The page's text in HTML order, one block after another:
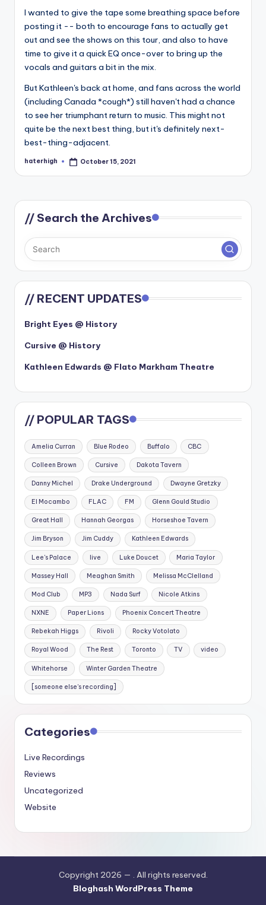
I wanted to give the tape some breathing space before
posting it -- both to encourage fans to actually get
out and see the shows on this tour, and also to have
time to give it a quick EQ once-over to bring up the
vocals and guitars a bit in the mix.
But Kathleen's back at home, and fans across the world
(including Canada *cough*) still haven't had a chance
to see her triumphant return to music. This might not
quite be the next best thing, but it's definitely next-
best-thing-adjacent.
Posted
haterhigh October 15, 2021
// Search the Archives
// RECENT UPDATES
Bright Eyes @ History
Cursive @ History
Kathleen Edwards @ Flato Markham Theatre
// POPULAR TAGS
Amelia Curran Blue Rodeo Buffalo CBC
Colleen Brown Cursive Dakota Tavern
Danny Michel Drake Underground Dwayne Gretzky
El Mocambo FLAC FM Glenn Gould Studio
Great Hall Hannah Georgas Horseshoe Tavern
Jim Bryson Jim Cuddy Kathleen Edwards
Lee's Palace live Luke Doucet Maria Taylor
Massey Hall Meaghan Smith Melissa McClelland
Mod Club MP3 Nada Surf Nicole Atkins
NXNE Paper Lions Phoenix Concert Theatre
Rebekah Higgs Rivoli Rocky Votolato
Royal Wood The Rest Toronto TV video
Whitehorse Winter Garden Theatre
[someone else's recording]
Categories
Live Recordings
Reviews
Uncategorized
Website
Copyright 2026 — . All rights reserved.
Bloghash WordPress Theme